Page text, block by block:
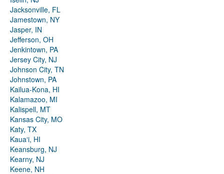
Jacksonville, FL
Jamestown, NY
Jasper, IN
Jefferson, OH
Jenkintown, PA
Jersey City, NJ
Johnson City, TN
Johnstown, PA
Kailua-Kona, HI
Kalamazoo, MI
Kalispell, MT
Kansas City, MO
Katy, TX
Kauaʻi, HI
Keansburg, NJ
Kearny, NJ
Keene, NH